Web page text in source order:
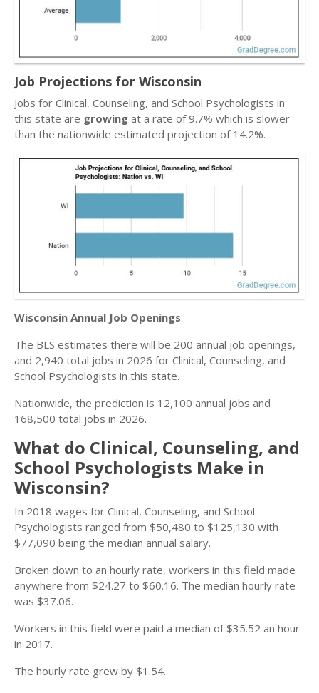
Job Projections for Wisconsin
Jobs for Clinical, Counseling, and School Psychologists in
this state are growing at a rate of 9.7% which is slower
than the nationwide estimated projection of 14.2%.
Wisconsin Annual Job Openings
The BLS estimates there will be 200 annual job openings,
and 2,940 total jobs in 2026 for Clinical, Counseling, and
School Psychologists in this state.
Nationwide, the prediction is 12,100 annual jobs and
168,500 total jobs in 2026.
What do Clinical, Counseling, and
School Psychologists Make in
Wisconsin?
In 2018 wages for Clinical, Counseling, and School
Psychologists ranged from $50,480 to $125,130 with
$77,090 being the median annual salary.
Broken down to an hourly rate, workers in this field made
anywhere from $24.27 to $60.16. The median hourly rate
was $37.06.
Workers in this field were paid a median of $35.52 an hour
in 2017.
The hourly rate grew by $1.54.